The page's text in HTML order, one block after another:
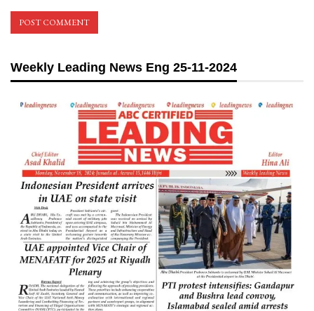
Weekly Leading News Eng 25-11-2024